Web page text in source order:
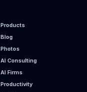
Products
Blog
Photos
AI Consulting
AI Firms
Productivity